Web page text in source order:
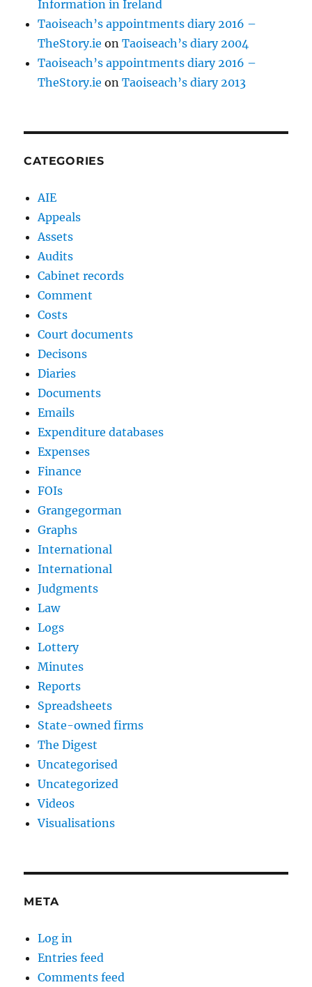
Information in Ireland
Taoiseach’s appointments diary 2016 –
TheStory.ie onTaoiseach’s diary 2004
Taoiseach’s appointments diary 2016 –
TheStory.ie onTaoiseach’s diary 2013
CATEGORIES
AIE
Appeals
Assets
Audits
Cabinet records
Comment
Costs
Court documents
Decisons
Diaries
Documents
Emails
Expenditure databases
Expenses
Finance
FOIs
Grangegorman
Graphs
International
International
Judgments
Law
Logs
Lottery
Minutes
Reports
Spreadsheets
State-owned firms
The Digest
Uncategorised
Uncategorized
Videos
Visualisations
META
Log in
Entries feed
Comments feed